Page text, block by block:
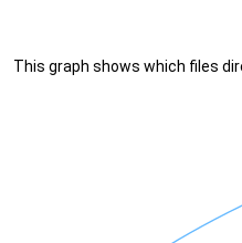
This graph shows which files